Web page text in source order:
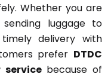
Whether you are
luggage to
delivery with
prefer DTDC
servicebecause of